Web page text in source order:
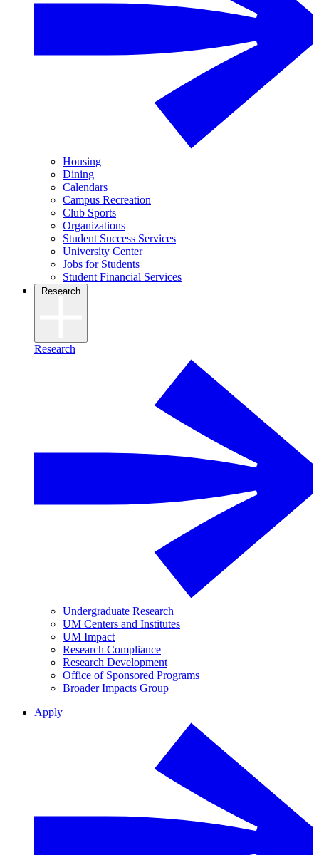
Housing
Dining
Calendars
Campus Recreation
Club Sports
Organizations
Student Success Services
University Center
Jobs for Students
Student Financial Services
Research
Research
Undergraduate Research
UM Centers and Institutes
UM Impact
Research Compliance
Research Development
Office of Sponsored Programs
Broader Impacts Group
Apply